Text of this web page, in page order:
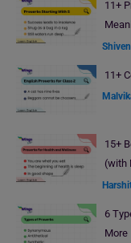
11+
11+
15+
(with
6
More